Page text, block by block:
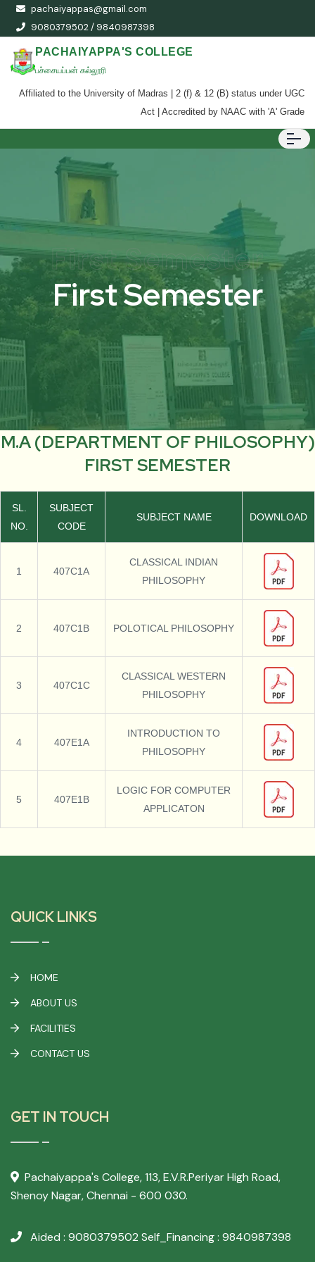
pachaiyappas@gmail.com
9080379502 / 9840987398
PACHAIYAPPA'S COLLEGE
பச்சையப்பன் கல்லூரி
Affiliated to the University of Madras | 2 (f) & 12 (B) status under UGC
Act | Accredited by NAAC with 'A' Grade
First Semester
First Semester
M.A (DEPARTMENT OF PHILOSOPHY)
FIRST SEMESTER
SL.
NO.
SUBJECT
CODE
SUBJECT NAME DOWNLOAD
1 407C1A
CLASSICAL INDIAN
PHILOSOPHY
2 407C1B POLOTICAL PHILOSOPHY
3 407C1C
CLASSICAL WESTERN
PHILOSOPHY
4 407E1A
INTRODUCTION TO
PHILOSOPHY
5 407E1B
LOGIC FOR COMPUTER
APPLICATON
QUICK LINKS
HOME
ABOUT US
FACILITIES
CONTACT US
GET IN TOUCH
Pachaiyappa's College,113, E.V.R.Periyar High Road,
Shenoy Nagar, Chennai - 600 030.
Aided : 9080379502 Self_Financing : 9840987398